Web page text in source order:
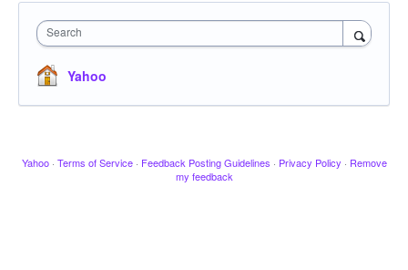
Search
Yahoo
Yahoo · Terms of Service · Feedback Posting Guidelines · Privacy Policy · Remove
my feedback